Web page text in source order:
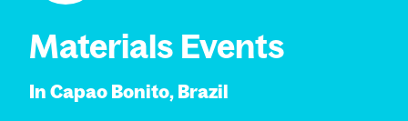
Materials Events
In Capao Bonito, Brazil